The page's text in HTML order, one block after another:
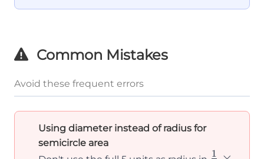
Common Mistakes
Avoid these frequent errors
Using diameter instead of radius for
semicircle area
1